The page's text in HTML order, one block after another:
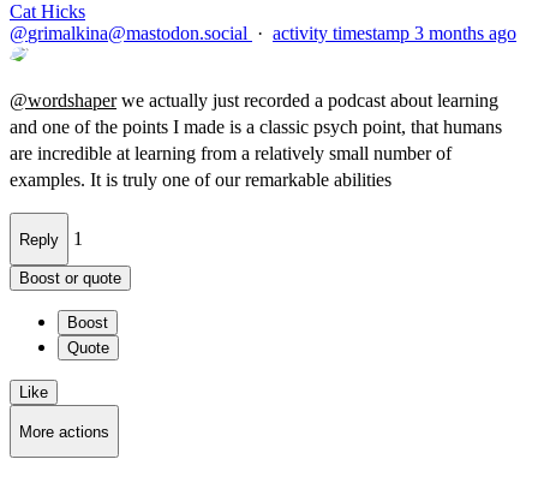
Cat Hicks
@grimalkina@mastodon.social · activity timestamp 3 months ago
@wordshaperwe actually just recorded a podcast about learning
and one of the points I made is a classic psych point, that humans
are incredible at learning from a relatively small number of
examples. It is truly one of our remarkable abilities
Reply 1
Boost or quote
Boost
Quote
Like
More actions